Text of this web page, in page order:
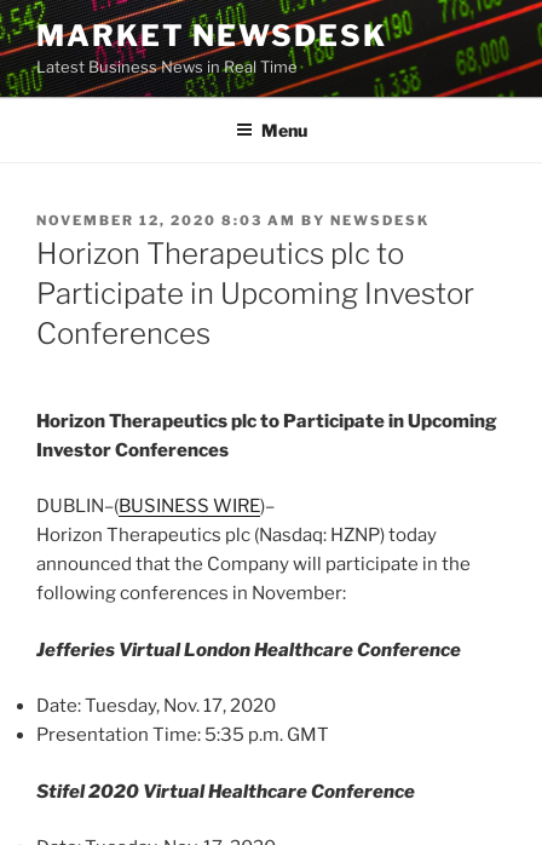
Skip
to
content
MARKET NEWSDESK
Latest Business News in Real Time
Menu
POSTED
ON
NOVEMBER 12, 2020 8:03 AM BY NEWSDESK
Horizon Therapeutics plc to
Participate in Upcoming Investor
Conferences
Horizon Therapeutics plc to Participate in Upcoming
Investor Conferences
DUBLIN–(BUSINESS WIRE)–
Horizon Therapeutics plc (Nasdaq: HZNP) today
announced that the Company will participate in the
following conferences in November:
Jefferies Virtual London Healthcare Conference
Date: Tuesday, Nov. 17, 2020
Presentation Time: 5:35 p.m. GMT
Stifel 2020 Virtual Healthcare Conference